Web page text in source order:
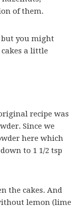
of them.
but you might
a little
recipe was
Since we
here which
to 1 1/2 tsp
the cakes. And
lemon (lime